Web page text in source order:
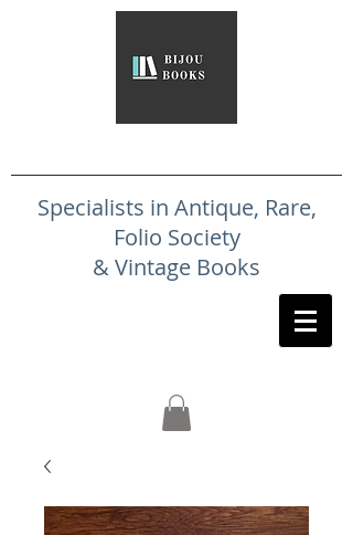
Specialists in Antique, Rare,
Folio Society
& Vintage Books